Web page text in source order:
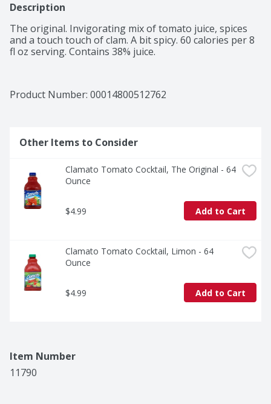
Description
The original. Invigorating mix of tomato juice, spices
and a touch touch of clam. A bit spicy. 60 calories per 8
fl oz serving. Contains 38% juice.
Product Number: 00014800512762
Other Items to Consider
Clamato Tomato Cocktail, The Original - 64
Ounce
$4.99 Add to Cart
Clamato Tomato Cocktail, Limon - 64
Ounce
$4.99 Add to Cart
Item Number
11790